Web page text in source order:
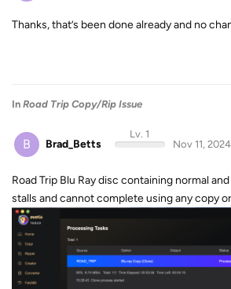
Thanks, that’s been done already and no
In Road Trip Copy/Rip Issue
B Brad_Betts
Lv. 1
Nov 11, 2024
Road Trip Blu Ray disc containing normal
stalls and cannot complete using any copy